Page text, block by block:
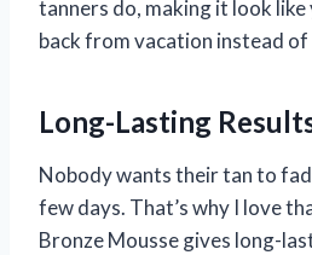
tanners do, making it look like
back from vacation instead
Long-Lasting
Nobody wants their tan to
few days. That’s why I love
Bronze Mousse gives long-